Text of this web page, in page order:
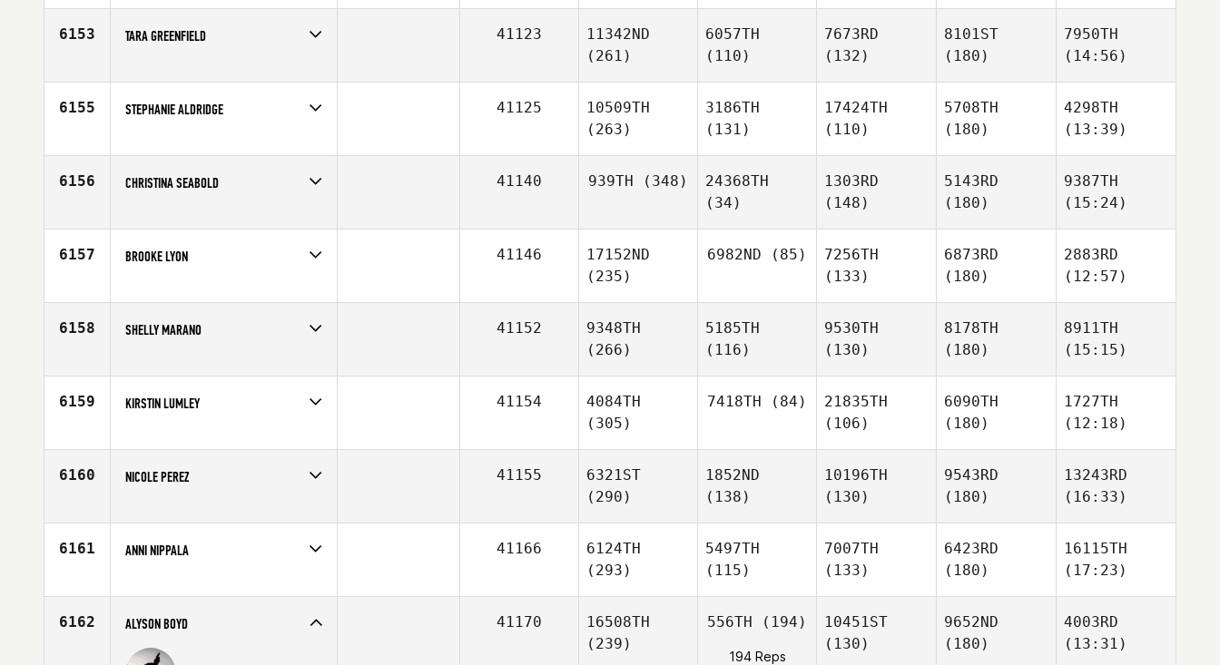
Age
27
6153 TARA GREENFIELD
Age
39
41123
11342ND
(261)
6057TH
(110)
7673RD
(132)
8101ST
(180)
7950TH
(14:56)
6155 STEPHANIE ALDRIDGE
Affiliate
CrossFit Diamond Valley
41125
10509TH
(263)
3186TH
(131)
17424TH
(110)
5708TH
(180)
4298TH
(13:39)
6156 CHRISTINA SEABOLD
Affiliate
CrossFit Reflexion
41140 939TH (348)
24368TH
(34)
1303RD
(148)
5143RD
(180)
9387TH
(15:24)
6157 BROOKE LYON
Affiliate
CrossFit Danville
41146
17152ND
(235)
6982ND (85)
7256TH
(133)
6873RD
(180)
2883RD
(12:57)
6158 SHELLY MARANO
Age
37
41152
9348TH
(266)
5185TH
(116)
9530TH
(130)
8178TH
(180)
8911TH
(15:15)
6159 KIRSTIN LUMLEY
Affiliate
CrossFit North Peoria
41154
4084TH
(305)
7418TH (84)
21835TH
(106)
6090TH
(180)
1727TH
(12:18)
6160 NICOLE PEREZ
Age
33
41155
6321ST
(290)
1852ND
(138)
10196TH
(130)
9543RD
(180)
13243RD
(16:33)
6161 ANNI NIPPALA
Affiliate
CrossFit 33100
41166
6124TH
(293)
5497TH
(115)
7007TH
(133)
6423RD
(180)
16115TH
(17:23)
6162 ALYSON BOYD 41170
16508TH
(239)
556TH (194)
194 Reps
10451ST
(130)
9652ND
(180)
4003RD
(13:31)